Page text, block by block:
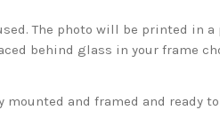
The photo will be printed in
behind glass in your frame
and framed and ready